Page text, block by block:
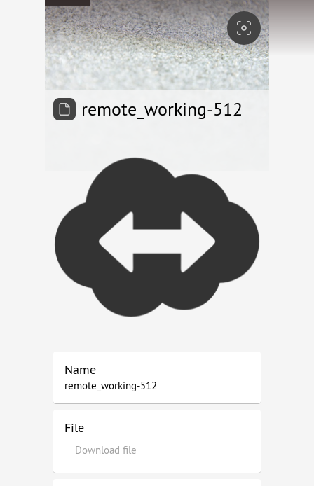
remote_working-512
Name
remote_working-512
File
Download file